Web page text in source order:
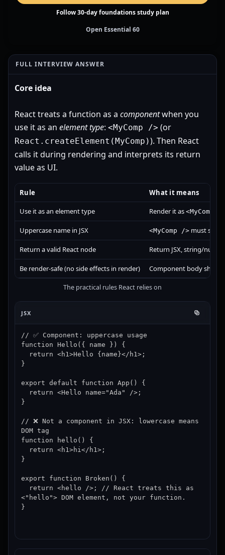
Follow 30-day foundations study plan
Open Essential 60
FULL INTERVIEW ANSWER
Core idea
React treats a function as a componentwhen you
use it as an element type: <MyComp /> (or
React.createElement(MyComp)). Then React
calls it during rendering and interprets its return
value as UI.
Rule What it means
Use it as an element type Render it as <MyComp /
Uppercase name in JSX <MyComp /> must start
Return a valid React node Return JSX, string/
Be render-safe (no side effects in render) Component body
The practical rules React relies on
JSX
// ✅ Component: uppercase usage
function Hello({ name }) {
}
export default function App() {
}
// ❌ Not a component in JSX: lowercase means
DOM tag
function hello() {
}
export function Broken() {
<"hello"> DOM element, not your function.
}